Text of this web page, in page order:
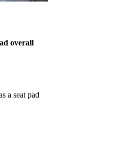
overall
a seat pad